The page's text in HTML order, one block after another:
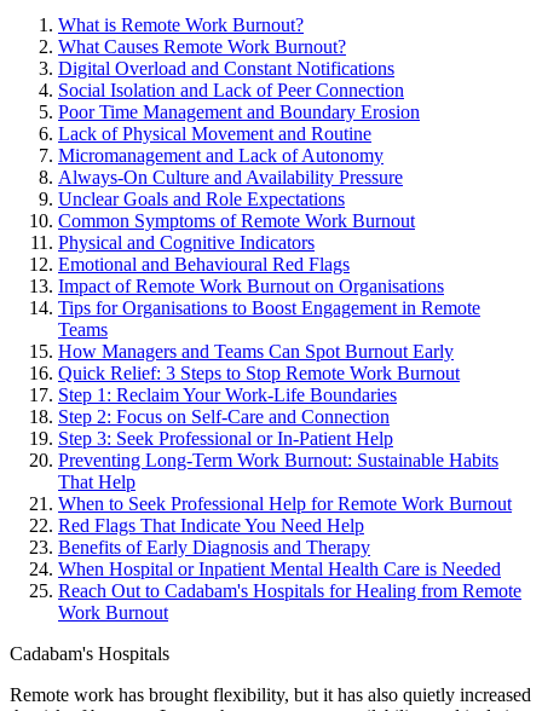
What is Remote Work Burnout?
What Causes Remote Work Burnout?
Digital Overload and Constant Notifications
Social Isolation and Lack of Peer Connection
Poor Time Management and Boundary Erosion
Lack of Physical Movement and Routine
Micromanagement and Lack of Autonomy
Always-On Culture and Availability Pressure
Unclear Goals and Role Expectations
Common Symptoms of Remote Work Burnout
Physical and Cognitive Indicators
Emotional and Behavioural Red Flags
Impact of Remote Work Burnout on Organisations
Tips for Organisations to Boost Engagement in Remote
Teams
How Managers and Teams Can Spot Burnout Early
Quick Relief: 3 Steps to Stop Remote Work Burnout
Step 1: Reclaim Your Work-Life Boundaries
Step 2: Focus on Self-Care and Connection
Step 3: Seek Professional or In-Patient Help
Preventing Long-Term Work Burnout: Sustainable Habits
That Help
When to Seek Professional Help for Remote Work Burnout
Red Flags That Indicate You Need Help
Benefits of Early Diagnosis and Therapy
When Hospital or Inpatient Mental Health Care is Needed
Reach Out to Cadabam's Hospitals for Healing from Remote
Work Burnout
Cadabam's Hospitals
Remote work has brought flexibility, but it has also quietly increased